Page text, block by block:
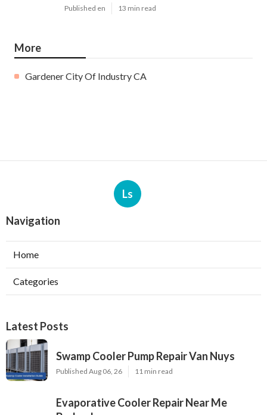
Published en 13 min read
More
Gardener City Of Industry CA
Ls
Navigation
Home
Categories
Latest Posts
Swamp Cooler Pump Repair Van Nuys
Published Aug 06, 26 11 min read
Evaporative Cooler Repair Near Me